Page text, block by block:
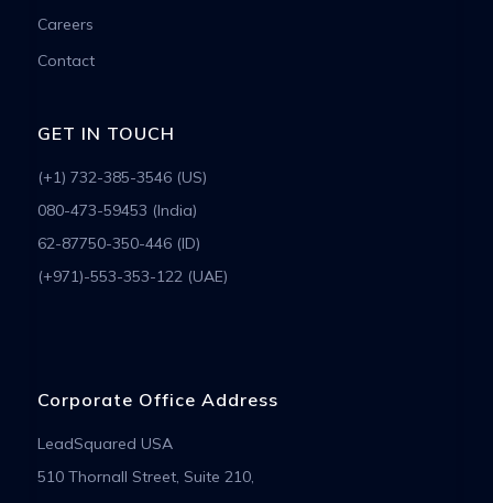
Careers
Contact
GET IN TOUCH
(+1) 732-385-3546 (US)
080-473-59453 (India)
62-87750-350-446 (ID)
(+971)-553-353-122 (UAE)
Corporate Office Address
LeadSquared USA
510 Thornall Street, Suite 210,